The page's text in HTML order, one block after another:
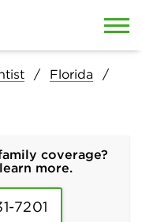
Florida
coverage?
more.
7201